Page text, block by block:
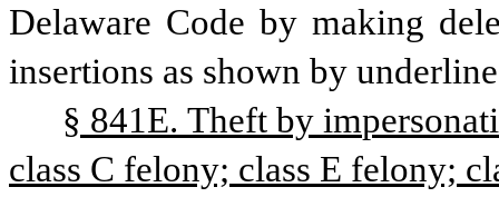
Delaware Code by making
insertions as shown by
§ 841E. Theft by
class C felony; class E felony;